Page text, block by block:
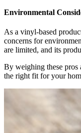
Environmental
As a vinyl-based
concerns for
are limited, and its
By weighing these
the right fit for your